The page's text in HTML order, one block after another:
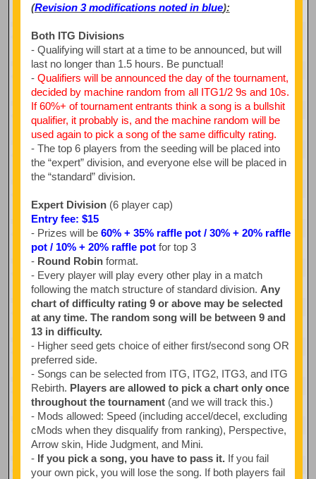
(Revision 3 modifications noted in blue):
Both ITG Divisions
- Qualifying will start at a time to be announced, but will
last no longer than 1.5 hours. Be punctual!
- Qualifiers will be announced the day of the tournament,
decided by machine random from all ITG1/2 9s and 10s.
If 60%+ of tournament entrants think a song is a bullshit
qualifier, it probably is, and the machine random will be
used again to pick a song of the same difficulty rating.
- The top 6 players from the seeding will be placed into
the “expert” division, and everyone else will be placed in
the “standard” division.
Expert Division(6 player cap)
Entry fee: $15
- Prizes will be 60% + 35% raffle pot / 30% + 20% raffle
pot / 10% + 20% raffle potfor top 3
- Round Robinformat.
- Every player will play every other play in a match
following the match structure of standard division. Any
chart of difficulty rating 9 or above may be selected
at any time. The random song will be between 9 and
13 in difficulty.
- Higher seed gets choice of either first/second song OR
preferred side.
- Songs can be selected from ITG, ITG2, ITG3, and ITG
Rebirth. Players are allowed to pick a chart only once
throughout the tournament(and we will track this.)
- Mods allowed: Speed (including accel/decel, excluding
cMods when they disqualify from ranking), Perspective,
Arrow skin, Hide Judgment, and Mini.
- If you pick a song, you have to pass it.If you fail
your own pick, you will lose the song. If both players fail